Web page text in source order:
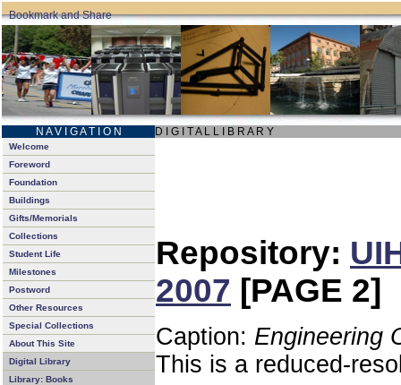
N A V I G A T I O N D I G I T A L L I B R A R Y
Welcome
Foreword
Foundation
Buildings
Gifts/Memorials
Collections
Student Life
Milestones
Postword
Other Resources
Special Collections
About This Site
Digital Library
Library: Books
Repository:
2007 [PAGE 2]
Caption: Engineering
This is a reduced-